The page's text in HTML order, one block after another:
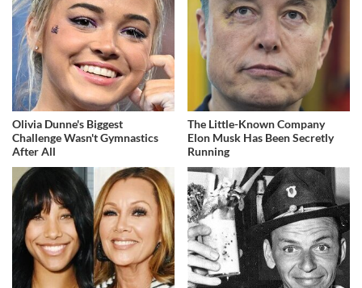
Olivia Dunne's Biggest
Challenge Wasn't Gymnastics
After All
The Little-Known Company
Elon Musk Has Been Secretly
Running